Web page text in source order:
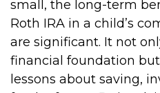
small, the long-term
Roth IRA in a child’s
are significant. It not
financial foundation
lessons about saving,